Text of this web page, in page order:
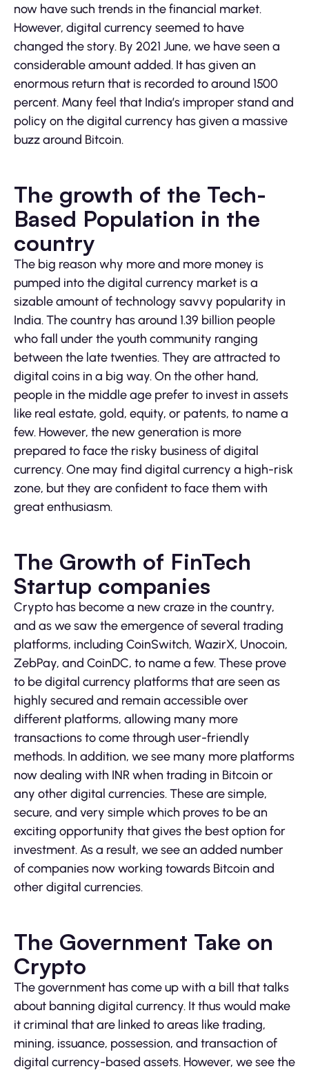
now have such trends in the financial market.
However, digital currency seemed to have
changed the story. By 2021 June, we have seen a
considerable amount added. It has given an
enormous return that is recorded to around 1500
percent. Many feel that India’s improper stand and
policy on the digital currency has given a massive
buzz around Bitcoin.
The growth of the Tech-
Based Population in the
country
The big reason why more and more money is
pumped into the digital currency market is a
sizable amount of technology savvy popularity in
India. The country has around 1.39 billion people
who fall under the youth community ranging
between the late twenties. They are attracted to
digital coins in a big way. On the other hand,
people in the middle age prefer to invest in assets
like real estate, gold, equity, or patents, to name a
few. However, the new generation is more
prepared to face the risky business of digital
currency. One may find digital currency a high-risk
zone, but they are confident to face them with
great enthusiasm.
The Growth of FinTech
Startup companies
Crypto has become a new craze in the country,
and as we saw the emergence of several trading
platforms, including CoinSwitch, WazirX, Unocoin,
ZebPay, and CoinDC, to name a few. These prove
to be digital currency platforms that are seen as
highly secured and remain accessible over
different platforms, allowing many more
transactions to come through user-friendly
methods. In addition, we see many more platforms
now dealing with INR when trading in Bitcoin or
any other digital currencies. These are simple,
secure, and very simple which proves to be an
exciting opportunity that gives the best option for
investment. As a result, we see an added number
of companies now working towards Bitcoin and
other digital currencies.
The Government Take on
Crypto
The government has come up with a bill that talks
about banning digital currency. It thus would make
it criminal that are linked to areas like trading,
mining, issuance, possession, and transaction of
digital currency-based assets. However, we see the